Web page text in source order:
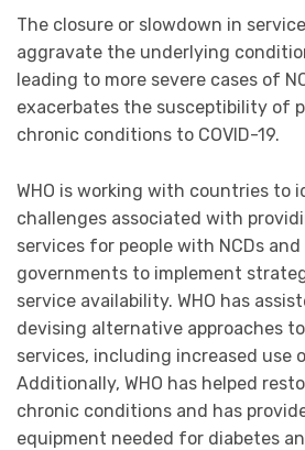
The closure or slowdown in
aggravate the underlying
leading to more severe cases of
exacerbates the susceptibility of
chronic conditions to COVID-19.
WHO is working with countries to
challenges associated with
services for people with NCDs
governments to implement
service availability. WHO has
devising alternative approaches
services, including increased use
Additionally, WHO has helped
chronic conditions and has
equipment needed for diabetes